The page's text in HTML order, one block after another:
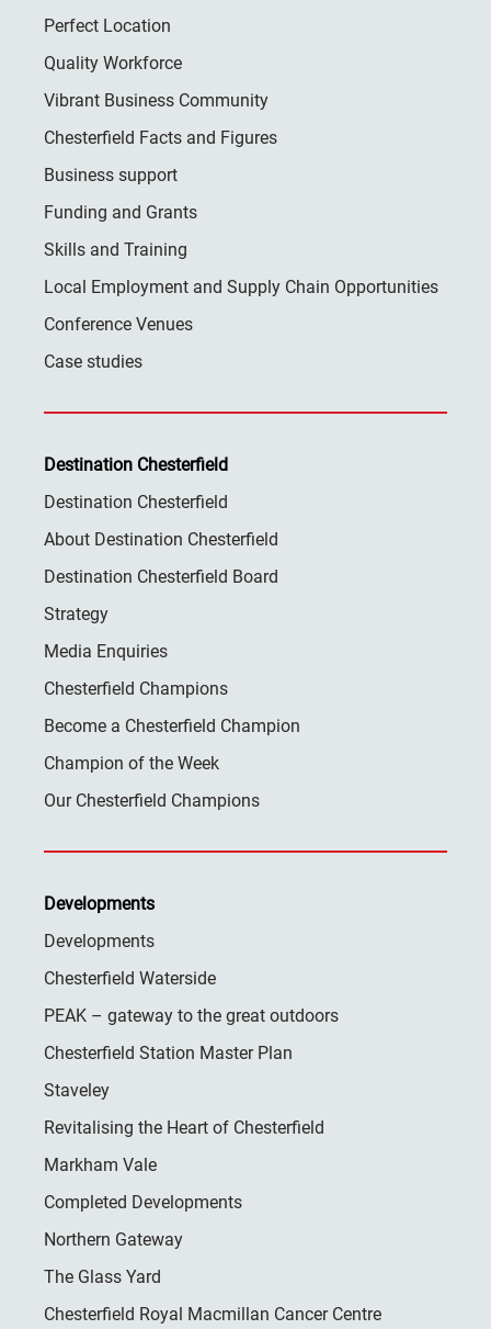
Perfect Location
Quality Workforce
Vibrant Business Community
Chesterfield Facts and Figures
Business support
Funding and Grants
Skills and Training
Local Employment and Supply Chain Opportunities
Conference Venues
Case studies
Destination Chesterfield
Destination Chesterfield
About Destination Chesterfield
Destination Chesterfield Board
Strategy
Media Enquiries
Chesterfield Champions
Become a Chesterfield Champion
Champion of the Week
Our Chesterfield Champions
Developments
Developments
Chesterfield Waterside
PEAK – gateway to the great outdoors
Chesterfield Station Master Plan
Staveley
Revitalising the Heart of Chesterfield
Markham Vale
Completed Developments
Northern Gateway
The Glass Yard
Chesterfield Royal Macmillan Cancer Centre